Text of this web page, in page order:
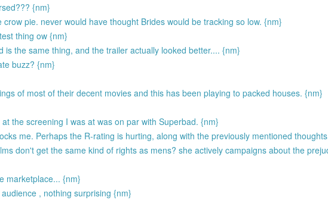
{nm}
pie. never would have thought Brides would be tracking so low. {nm}
thing ow {nm}
is the same thing, and the trailer actually looked better.... {nm}
buzz? {nm}
of most of their decent movies and this has been playing to packed houses. {nm}
the screening I was at was on par with Superbad. {nm}
me. Perhaps the R-rating is hurting, along with the previously mentioned
don't get the same kind of rights as mens? she actively campaigns about the
marketplace... {nm}
, nothing surprising {nm}